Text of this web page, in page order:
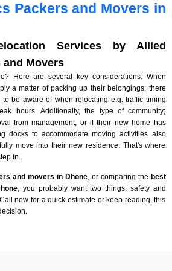
Packers and Movers in
Services by Allied
Movers
Here are several key considerations: When
a matter of packing up their belongings; there
be aware of when relocating e.g. traffic timing
hours. Additionally, the type of community;
from management, or if their new home has
docks to accommodate moving activities also
move into their new residence. That's where
in.
and movers in Dhone, or comparing the best
, you probably want two things: safety and
now for a quick estimate or keep reading, this